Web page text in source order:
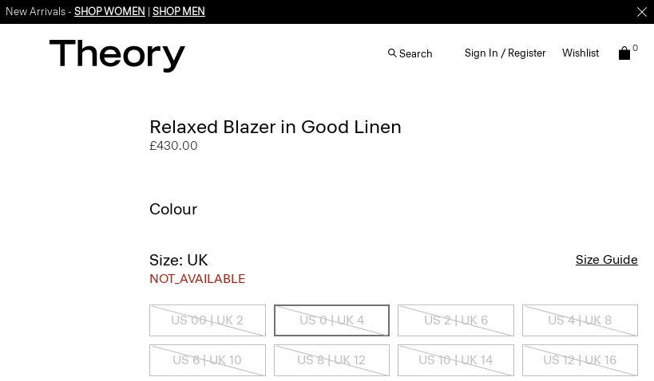
New Arrivals - SHOP WOMEN SHOP MEN
Search Sign In / Register Wishlist 0
Relaxed Blazer in Good Linen
£430.00
Colour
Size: UK
NOT_AVAILABLE
Size Guide
US 00 | UK 2 US 0 | UK 4 US 2 | UK 6 US 4 | UK 8
US 6 | UK 10 US 8 | UK 12 US 10 | UK 14 US 12 | UK 16